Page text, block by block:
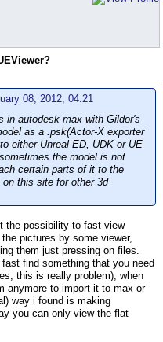
08, 2012, 04:21
in autodesk max with Gildor's
as a .psk(Actor-X exporter
either Unreal ED, UDK or UE
the model is not
certain parts of it to the
this site for other 3d
the possibility to fast view
pictures by some viewer,
them just pressing on files.
find something that you need
this is really problem), when
anymore to import it to max or
way i found is making
you can only view the flat